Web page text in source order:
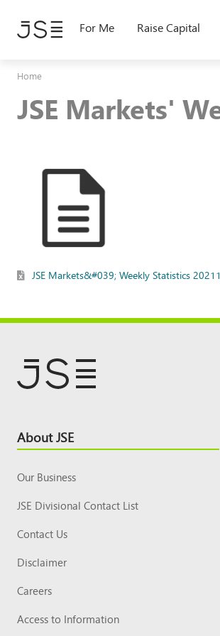
main
For Me Raise Capital
Home
JSE Markets'
JSE Markets&#039; Weekly Statistics
Footer
Top
About JSE
Our Business
JSE Divisional Contact List
Contact Us
Disclaimer
Careers
Access to Information